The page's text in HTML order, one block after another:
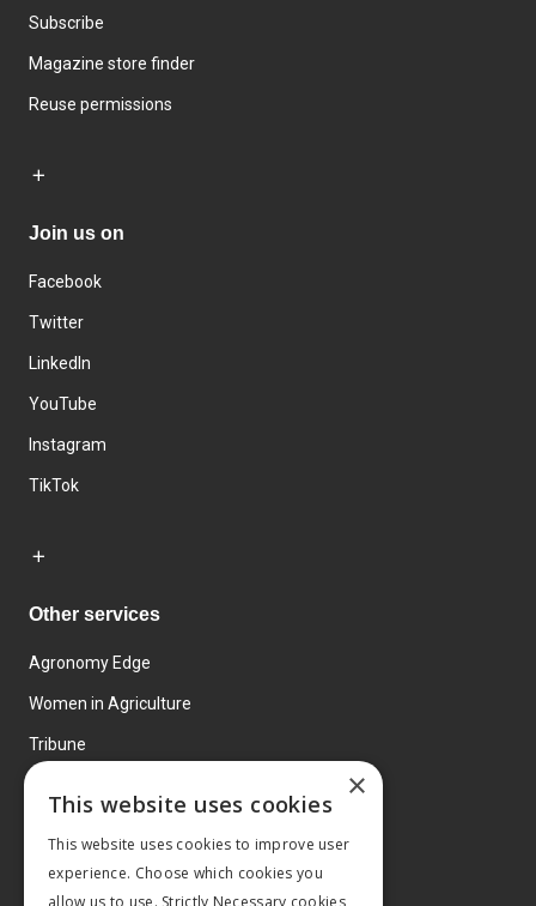
Subscribe
Magazine store finder
Reuse permissions
Join us on
Facebook
Twitter
LinkedIn
YouTube
Instagram
TikTok
Other services
Agronomy Edge
Women in Agriculture
Tribune
×
This website uses cookies
This website uses cookies to improve user
experience. Choose which cookies you
allow us to use. Strictly Necessary cookies